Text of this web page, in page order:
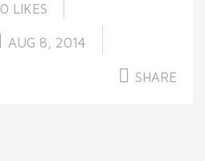
0 LIKES
AUG 8, 2014
SHARE